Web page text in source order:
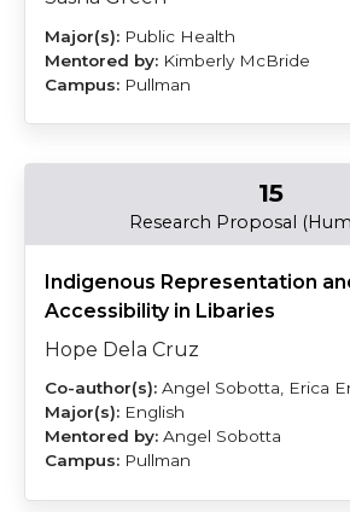
Public Health
Kimberly McBride
Pullman
15
Research Proposal
Indigenous Representation
Accessibility in Libaries
Hope Dela Cruz
Angel Sobotta, Erica
English
Angel Sobotta
Pullman